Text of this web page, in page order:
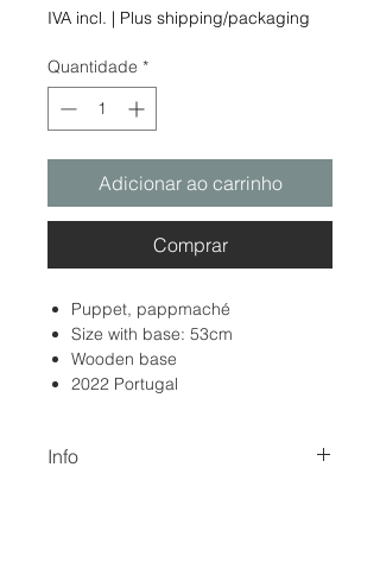
IVA incl. | Plus shipping/packaging
Quantidade *
Adicionar ao carrinho
Comprar
Puppet, pappmaché
Size with base: 53cm
Wooden base
2022 Portugal
Info